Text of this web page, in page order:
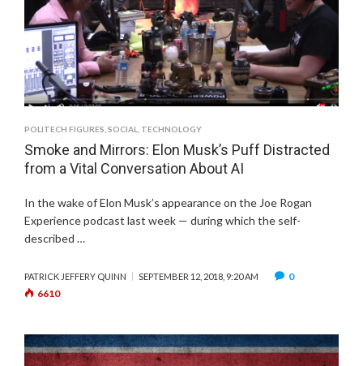
POLITECH FIGURES SOCIAL TECHNOLOGY
Smoke and Mirrors: Elon Musk’s Puff Distracted
from a Vital Conversation About AI
In the wake of Elon Musk’s appearance on the Joe Rogan
Experience podcast last week — during which the self-
described …
PATRICK JEFFERY QUINN SEPTEMBER 12, 2018, 9:20 AM
0
6610